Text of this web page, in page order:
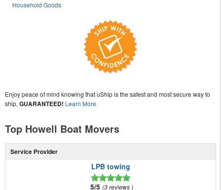
Household Goods
Enjoy peace of mind knowing that uShip is the safest and most secure way to
ship, GUARANTEED! Learn More
Top Howell Boat Movers
Service Provider
LPB towing
5/5 3 reviews